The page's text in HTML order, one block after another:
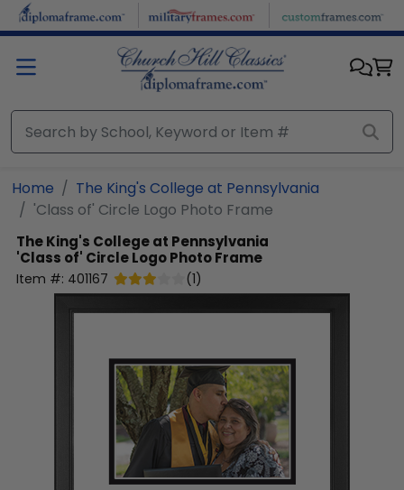
Skip to main content
Home
The King's College at Pennsylvania
'Class of' Circle Logo Photo Frame
The King's College at Pennsylvania
'Class of' Circle Logo Photo Frame
Item #: 401167 (1)